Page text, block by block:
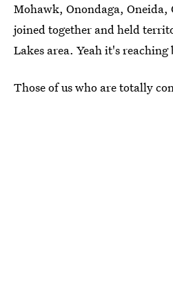
Mohawk, Onondaga, Oneida,
joined together and held
Lakes area. Yeah it's
Those of us who are totally